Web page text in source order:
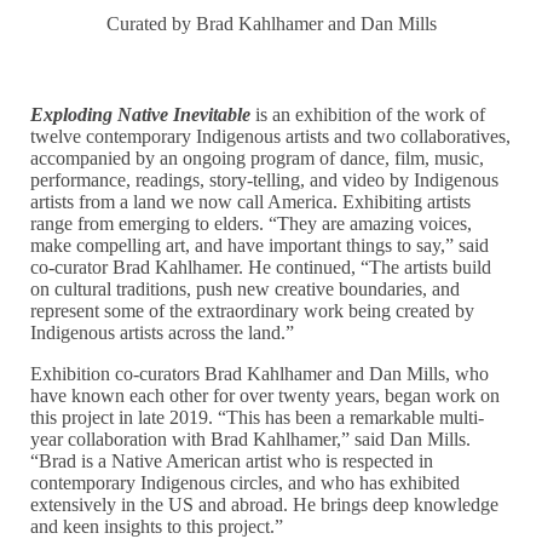
Curated by Brad Kahlhamer and Dan Mills
Exploding Native Inevitable is an exhibition of the work of
twelve contemporary Indigenous artists and two collaboratives,
accompanied by an ongoing program of dance, film, music,
performance, readings, story-telling, and video by Indigenous
artists from a land we now call America. Exhibiting artists
range from emerging to elders. “They are amazing voices,
make compelling art, and have important things to say,” said
co-curator Brad Kahlhamer. He continued, “The artists build
on cultural traditions, push new creative boundaries, and
represent some of the extraordinary work being created by
Indigenous artists across the land.”
Exhibition co-curators Brad Kahlhamer and Dan Mills, who
have known each other for over twenty years, began work on
this project in late 2019. “This has been a remarkable multi-
year collaboration with Brad Kahlhamer,” said Dan Mills.
“Brad is a Native American artist who is respected in
contemporary Indigenous circles, and who has exhibited
extensively in the US and abroad. He brings deep knowledge
and keen insights to this project.”